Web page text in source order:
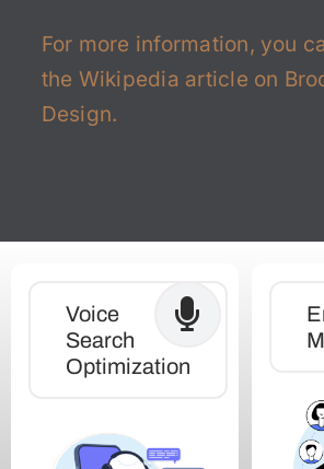
For more information, you
the Wikipedia article on
Design.
Voice
Search
Optimization